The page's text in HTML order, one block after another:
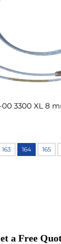
00 3300 XL 8
163 164 165
a Free